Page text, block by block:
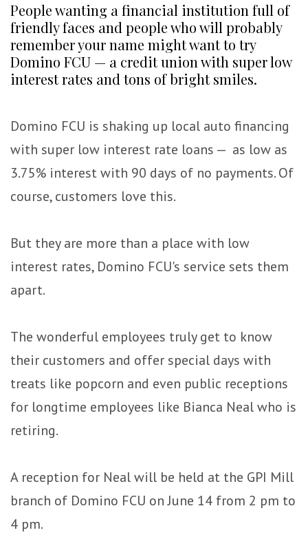
People wanting a financial institution full of
friendly faces and people who will probably
remember your name might want to try
Domino FCU — a credit union with super low
interest rates and tons of bright smiles.
Domino FCU is shaking up local auto financing
with super low interest rate loans — as low as
3.75% interest with 90 days of no payments. Of
course, customers love this.
But they are more than a place with low
interest rates, Domino FCU's service sets them
apart.
The wonderful employees truly get to know
their customers and offer special days with
treats like popcorn and even public receptions
for longtime employees like Bianca Neal who is
retiring.
A reception for Neal will be held at the GPI Mill
branch of Domino FCU on June 14 from 2 pm to
4 pm.